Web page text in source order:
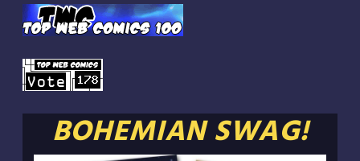
BOHEMIAN SWAG!